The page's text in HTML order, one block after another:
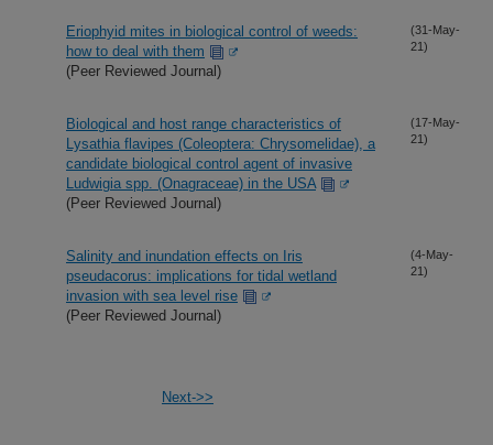
Eriophyid mites in biological control of weeds:
how to deal with them
(Peer Reviewed Journal)
(31-May-
21)
Biological and host range characteristics of
Lysathia flavipes (Coleoptera: Chrysomelidae), a
candidate biological control agent of invasive
Ludwigia spp. (Onagraceae) in the USA
(Peer Reviewed Journal)
(17-May-
21)
Salinity and inundation effects on Iris
pseudacorus: implications for tidal wetland
invasion with sea level rise
(Peer Reviewed Journal)
(4-May-
21)
Next->>